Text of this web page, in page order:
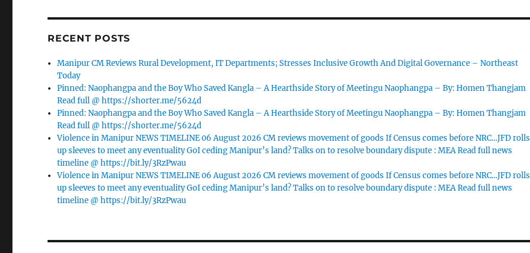
RECENT POSTS
Manipur CM Reviews Rural Development, IT Departments; Stresses Inclusive Growth And Digital Governance – Northeast
Today
Pinned: Naophangpa and the Boy Who Saved Kangla – A Hearthside Story of Meetingu Naophangpa – By: Homen Thangjam
Read full @ https://shorter.me/5624d
Pinned: Naophangpa and the Boy Who Saved Kangla – A Hearthside Story of Meetingu Naophangpa – By: Homen Thangjam
Read full @ https://shorter.me/5624d
Violence in Manipur NEWS TIMELINE 06 August 2026 CM reviews movement of goods If Census comes before NRC…JFD rolls
up sleeves to meet any eventuality GoI ceding Manipur’s land? Talks on to resolve boundary dispute : MEA Read full news
timeline @ https://bit.ly/3RzPwau
Violence in Manipur NEWS TIMELINE 06 August 2026 CM reviews movement of goods If Census comes before NRC…JFD rolls
up sleeves to meet any eventuality GoI ceding Manipur’s land? Talks on to resolve boundary dispute : MEA Read full news
timeline @ https://bit.ly/3RzPwau